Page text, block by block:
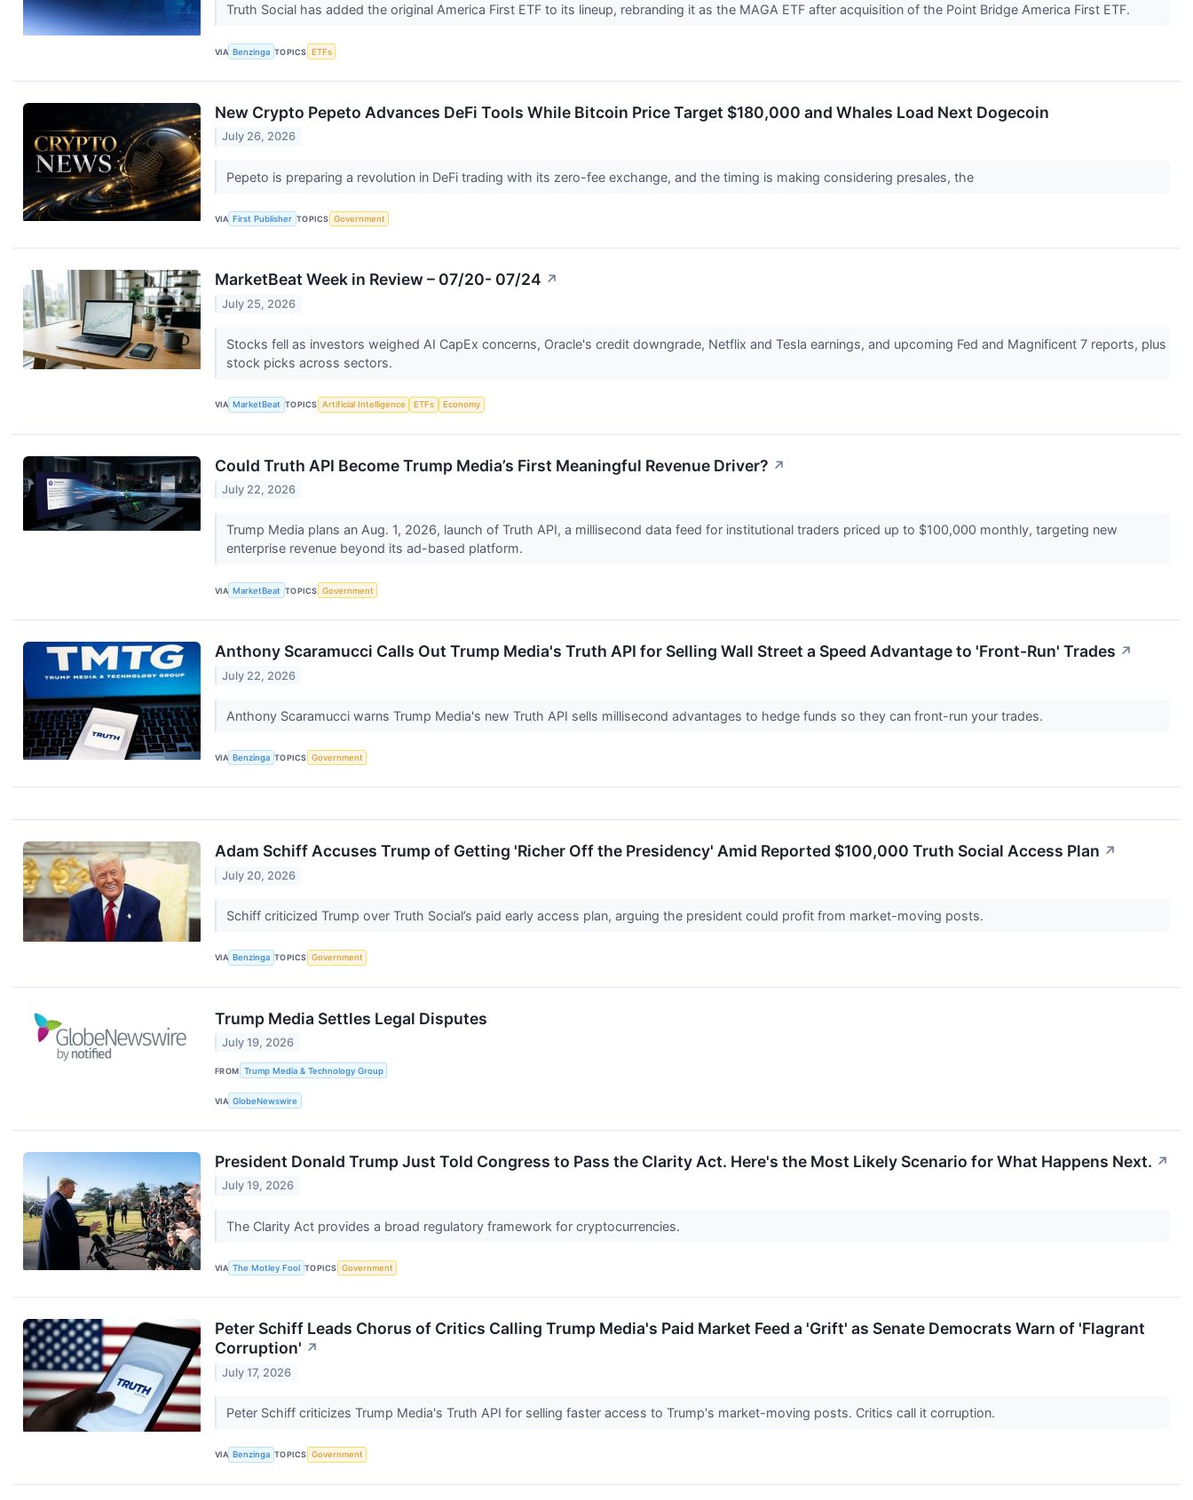
Truth Social has added the original America First ETF to its lineup, rebranding it as the MAGA ETF after acquisition of the Point Bridge America First ETF.
VIA Benzinga TOPICS ETFs
New Crypto Pepeto Advances DeFi Tools While Bitcoin Price Target $180,000 and Whales Load Next Dogecoin
July 26, 2026
Pepeto is preparing a revolution in DeFi trading with its zero-fee exchange, and the timing is making considering presales, the
VIA First Publisher TOPICS Government
MarketBeat Week in Review – 07/20- 07/24 ↗
July 25, 2026
Stocks fell as investors weighed AI CapEx concerns, Oracle's credit downgrade, Netflix and Tesla earnings, and upcoming Fed and Magnificent 7 reports, plus
stock picks across sectors.
VIA MarketBeat TOPICS Artificial Intelligence ETFs Economy
Could Truth API Become Trump Media’s First Meaningful Revenue Driver? ↗
July 22, 2026
Trump Media plans an Aug. 1, 2026, launch of Truth API, a millisecond data feed for institutional traders priced up to $100,000 monthly, targeting new
enterprise revenue beyond its ad-based platform.
VIA MarketBeat TOPICS Government
Anthony Scaramucci Calls Out Trump Media's Truth API for Selling Wall Street a Speed Advantage to 'Front-Run' Trades ↗
July 22, 2026
Anthony Scaramucci warns Trump Media's new Truth API sells millisecond advantages to hedge funds so they can front-run your trades.
VIA Benzinga TOPICS Government
Adam Schiff Accuses Trump of Getting 'Richer Off the Presidency' Amid Reported $100,000 Truth Social Access Plan ↗
July 20, 2026
Schiff criticized Trump over Truth Social’s paid early access plan, arguing the president could profit from market-moving posts.
VIA Benzinga TOPICS Government
Trump Media Settles Legal Disputes
July 19, 2026
FROM Trump Media & Technology Group
VIA GlobeNewswire
President Donald Trump Just Told Congress to Pass the Clarity Act. Here's the Most Likely Scenario for What Happens Next. ↗
July 19, 2026
The Clarity Act provides a broad regulatory framework for cryptocurrencies.
VIA The Motley Fool TOPICS Government
Peter Schiff Leads Chorus of Critics Calling Trump Media's Paid Market Feed a 'Grift' as Senate Democrats Warn of 'Flagrant
Corruption' ↗
July 17, 2026
Peter Schiff criticizes Trump Media's Truth API for selling faster access to Trump's market-moving posts. Critics call it corruption.
VIA Benzinga TOPICS Government